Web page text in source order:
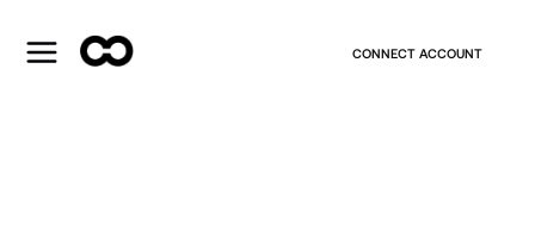
CONNECT ACCOUNT